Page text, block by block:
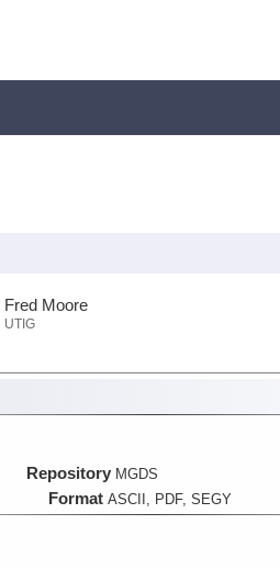
Fred Moore
UTIG
Repository MGDS
Format ASCII, PDF, SEGY